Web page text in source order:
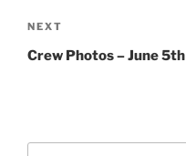
Next
Post
NEXT
Crew Photos – June 5th